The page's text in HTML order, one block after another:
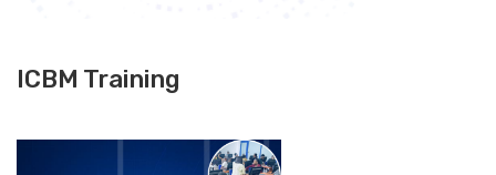
ICBM Training